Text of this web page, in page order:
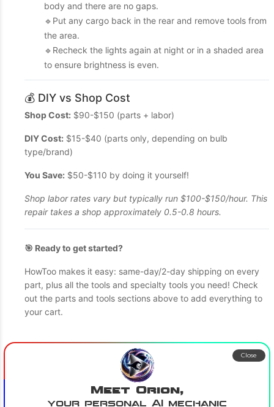
body and there are no gaps.
🔹Put any cargo back in the rear and remove tools from
the area.
🔹Recheck the lights again at night or in a shaded area
to ensure brightness is even.
💰 DIY vs Shop Cost
Shop Cost: $90-$150 (parts + labor)
DIY Cost: $15-$40 (parts only, depending on bulb
type/brand)
You Save: $50-$110 by doing it yourself!
Shop labor rates vary but typically run $100-$150/hour. This
repair takes a shop approximately 0.5-0.8 hours.
🎯 Ready to get started?
HowToo makes it easy: same-day/2-day shipping on every
part, plus all the tools and specialty tools you need! Check
out the parts and tools sections above to add everything to
your cart.
Meet Orion,
your personal AI mechanic
Close